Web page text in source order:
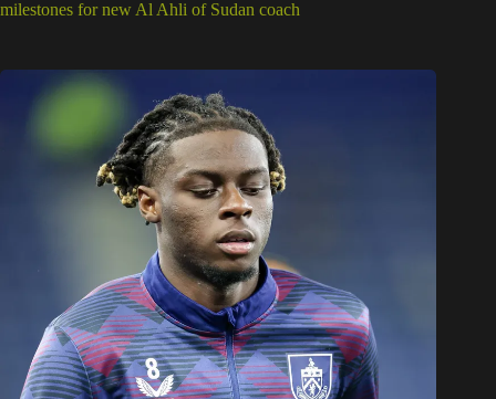
milestones for new Al Ahli of Sudan coach